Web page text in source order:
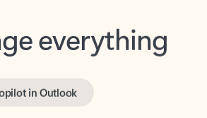
everything